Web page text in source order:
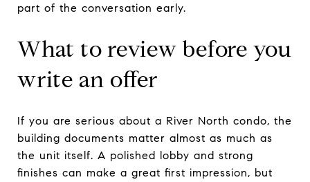
part of the conversation early.
What to review before you
write an offer
If you are serious about a River North condo, the
building documents matter almost as much as
the unit itself. A polished lobby and strong
finishes can make a great first impression, but